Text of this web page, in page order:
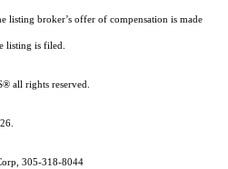
listing broker’s offer of compensation is made
listing is filed.
all rights reserved.
305-318-8044